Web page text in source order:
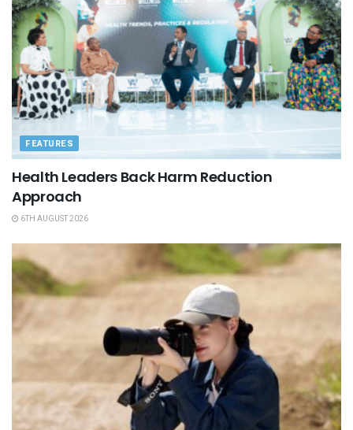
FEATURES
Health Leaders Back Harm Reduction
Approach
6TH AUGUST 2026